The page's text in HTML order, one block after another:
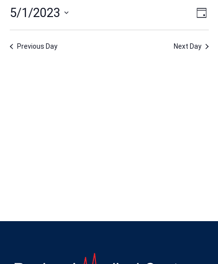
May
1,
2023
Day
5/1/2023
Previous Day Next Day